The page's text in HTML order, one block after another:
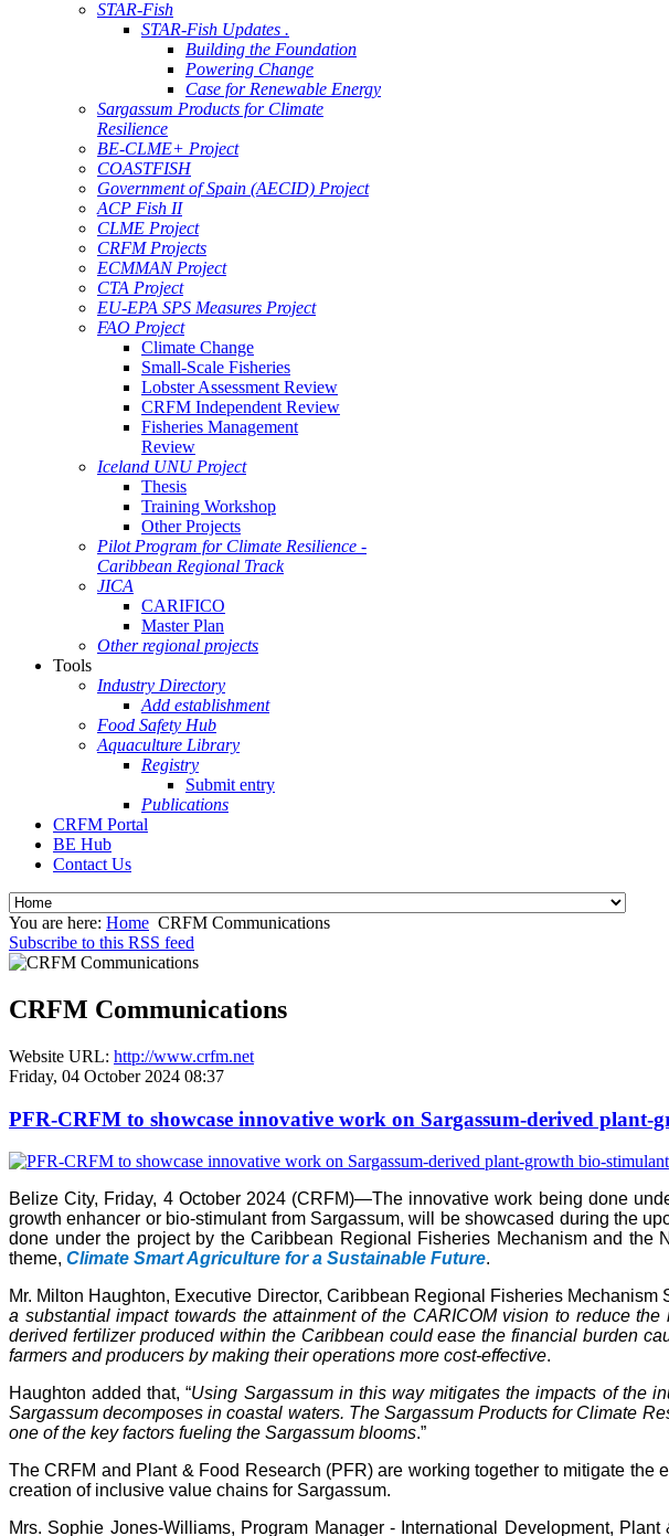
STAR-Fish
STAR-Fish Updates .
Building the Foundation
Powering Change
Case for Renewable Energy
Sargassum Products for Climate
Resilience
BE-CLME+ Project
COASTFISH
Government of Spain (AECID) Project
ACP Fish II
CLME Project
CRFM Projects
ECMMAN Project
CTA Project
EU-EPA SPS Measures Project
FAO Project
Climate Change
Small-Scale Fisheries
Lobster Assessment Review
CRFM Independent Review
Fisheries Management
Review
Iceland UNU Project
Thesis
Training Workshop
Other Projects
Pilot Program for Climate Resilience -
Caribbean Regional Track
JICA
CARIFICO
Master Plan
Other regional projects
Tools
Industry Directory
Add establishment
Food Safety Hub
Aquaculture Library
Registry
Submit entry
Publications
CRFM Portal
BE Hub
Contact Us
You are here: Home CRFM Communications
Subscribe to this RSS feed
CRFM Communications
Website URL: http://www.crfm.net
Friday, 04 October 2024 08:37
PFR-CRFM to showcase innovative work on Sargassum-derived
Belize City, Friday, 4 October 2024 (CRFM)—The innovative work being done
growth enhancer or bio-stimulant from Sargassum, will be showcased during the
done under the project by the Caribbean Regional Fisheries Mechanism and
theme, Climate Smart Agriculture for a Sustainable Future.
Mr. Milton Haughton, Executive Director, Caribbean Regional Fisheries Mechanism
a substantial impact towards the attainment of the CARICOM vision to reduce
derived fertilizer produced within the Caribbean could ease the financial burden
farmers and producers by making their operations more cost-effective.
Haughton added that, “Using Sargassum in this way mitigates the impacts of the
Sargassum decomposes in coastal waters. The Sargassum Products for Climate
one of the key factors fueling the Sargassum blooms.”
The CRFM and Plant & Food Research (PFR) are working together to mitigate
creation of inclusive value chains for Sargassum.
Mrs. Sophie Jones-Williams, Program Manager - International Development,